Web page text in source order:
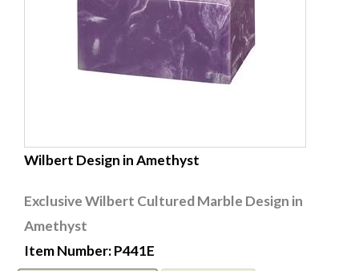
Wilbert Design in Amethyst
Exclusive Wilbert Cultured Marble Design in
Amethyst
Item Number: P441E